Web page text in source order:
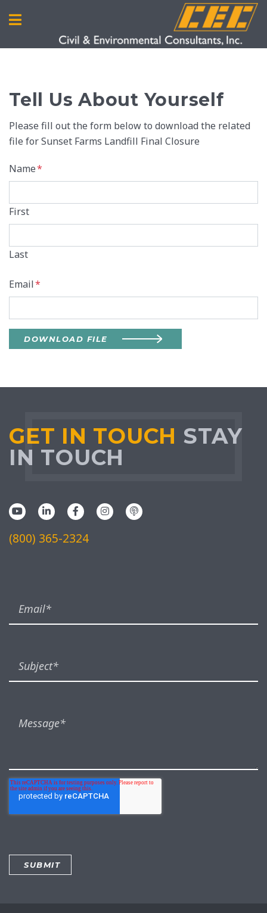
Tell Us About Yourself
Please fill out the form below to download the related
file for Sunset Farms Landfill Final Closure
Name*
First
Last
Email*
DOWNLOAD FILE
GET IN TOUCH STAY
IN TOUCH
(800) 365-2324